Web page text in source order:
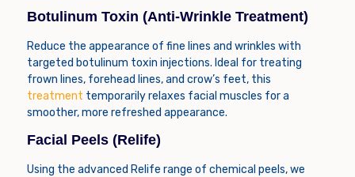
Botulinum Toxin (Anti-Wrinkle Treatment)
Reduce the appearance of fine lines and wrinkles with
targeted botulinum toxin injections. Ideal for treating
frown lines, forehead lines, and crow’s feet, this
treatment temporarily relaxes facial muscles for a
smoother, more refreshed appearance.
Facial Peels (Relife)
Using the advanced Relife range of chemical peels, we